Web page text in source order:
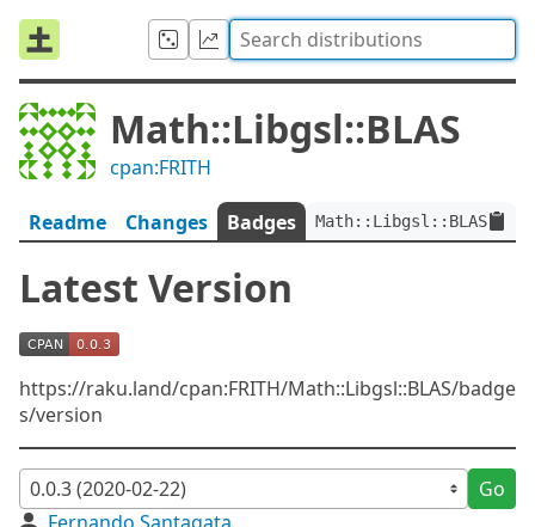
Math::Libgsl::BLAS
cpan:FRITH
Readme Changes Badges
Latest Version
https://raku.land/cpan:FRITH/Math::Libgsl::BLAS/badge
s/version
Go